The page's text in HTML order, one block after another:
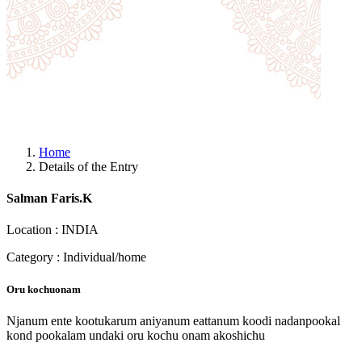
Home
Details of the Entry
Salman Faris.K
Location : INDIA
Category : Individual/home
Oru kochuonam
Njanum ente kootukarum aniyanum eattanum koodi nadanpookal
kond pookalam undaki oru kochu onam akoshichu